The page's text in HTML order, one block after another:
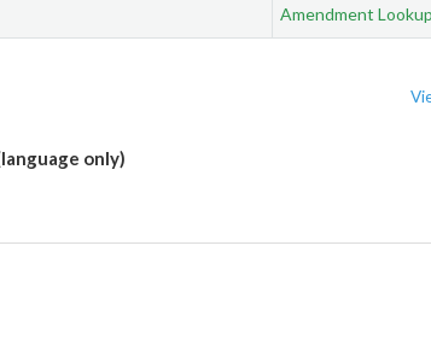
Amendment Lookup
only)